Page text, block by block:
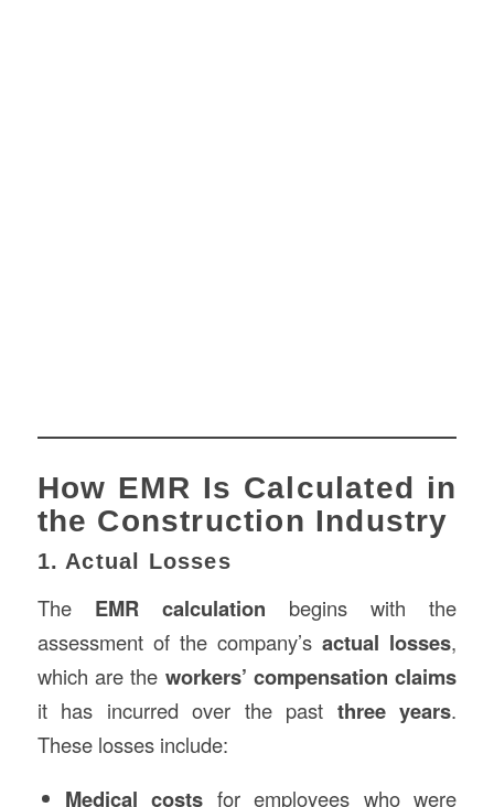
How EMR Is Calculated in
the Construction Industry
1. Actual Losses
The EMR calculation begins with the
assessment of the company’sactual losses,
which are the workers’ compensation claims
it has incurred over the past three years.
These losses include:
Medical costs for employees who were